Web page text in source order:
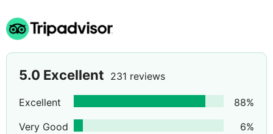
5.0 Excellent 231 reviews
Excellent 88%
Very Good
6%